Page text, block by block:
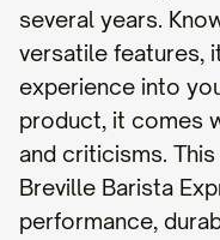
several years.
versatile features,
experience into
product, it comes
and criticisms.
Breville Barista
performance,